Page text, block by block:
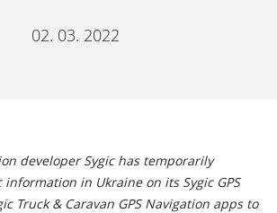
02. 03. 2022
developer Sygic has temporarily
in Ukraine on its Sygic GPS
Truck & Caravan GPS Navigation apps to